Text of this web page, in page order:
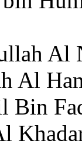
Al
Al
Bin